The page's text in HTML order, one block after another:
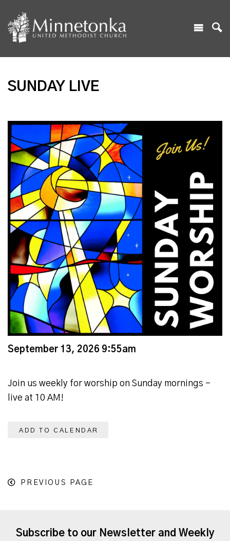
SUNDAY LIVE
September 13, 2026 9:55am
Join us weekly for worship on Sunday mornings -
live at 10 AM!
ADD TO CALENDAR
PREVIOUS PAGE
Subscribe to our Newsletter and Weekly